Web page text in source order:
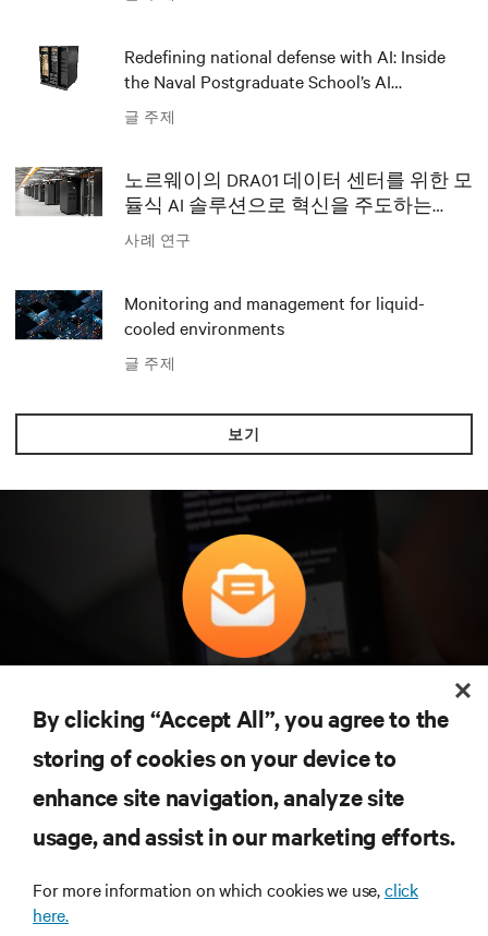
글 주제
Redefining national defense with AI: Inside
the Naval Postgraduate School’s AI
infrastructure deployment
사례 연구
노르웨이의 DRA01 데이터 센터를 위한 모
듈식 AI 솔루션으로 혁신을 주도하는
Polar와 Vertiv
글 주제
Monitoring and management for liquid-
cooled environments
보기
구독을 통해 최신 기술 동향을 받아 보세요
데이터 센터 및 인프라 관리에 관한 최신 논의
와 전문가 인사이트를 통해 업계에서 가장 중
요한 주제에 대한 정기적인 업데이트를 받아
볼 수 있습니다.
지금 가입하기
자료
By clicking “Accept All”, you agree to the
storing of cookies on your device to
enhance site navigation, analyze site
usage, and assist in our marketing efforts.
For more information on which cookies we use,click
here.